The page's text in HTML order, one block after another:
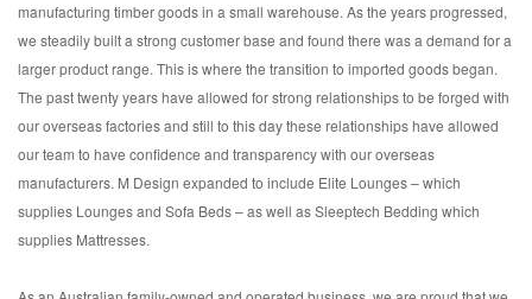
manufacturing timber goods in a small warehouse. As the years progressed,
we steadily built a strong customer base and found there was a demand for a
larger product range. This is where the transition to imported goods began.
The past twenty years have allowed for strong relationships to be forged with
our overseas factories and still to this day these relationships have allowed
our team to have confidence and transparency with our overseas
manufacturers. M Design expanded to include Elite Lounges – which
supplies Lounges and Sofa Beds – as well as Sleeptech Bedding which
supplies Mattresses.